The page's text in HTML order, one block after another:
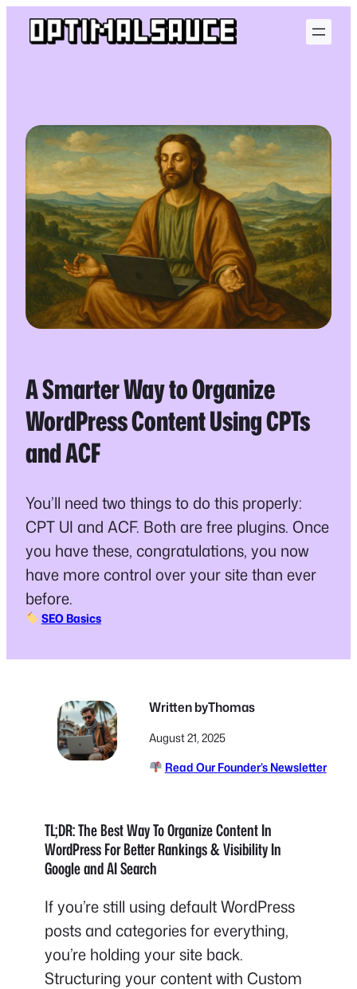
A Smarter Way to Organize
WordPress Content Using CPTs
and ACF
You’ll need two things to do this properly:
CPT UI and ACF. Both are free plugins. Once
you have these, congratulations, you now
have more control over your site than ever
before.
SEO Basics
Written byThomas
August 21, 2025
Read Our Founder’s Newsletter
TL;DR: The Best Way To Organize Content In
WordPress For Better Rankings & Visibility In
Google and AI Search
If you’re still using default WordPress
posts and categories for everything,
you’re holding your site back.
Structuring your content with Custom